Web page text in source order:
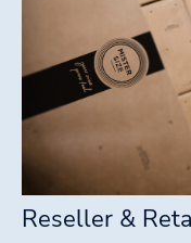
Reseller &